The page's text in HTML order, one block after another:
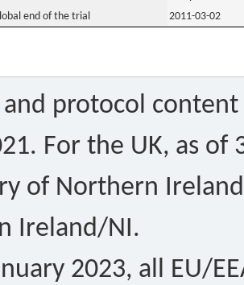
end of the trial 2011-03-02
protocol
For the UK, as of
of Northern
Ireland/NI.
2023, all EU/